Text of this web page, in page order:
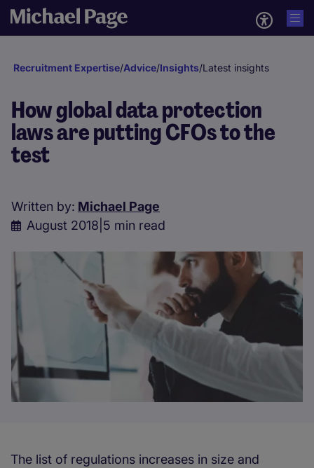
Recruitment Expertise/Advice/Insights/Latest insights
How global data protection
laws are putting CFOs to the
test
Written by: Michael Page
August 2018 5 min read
The list of regulations increases in size and